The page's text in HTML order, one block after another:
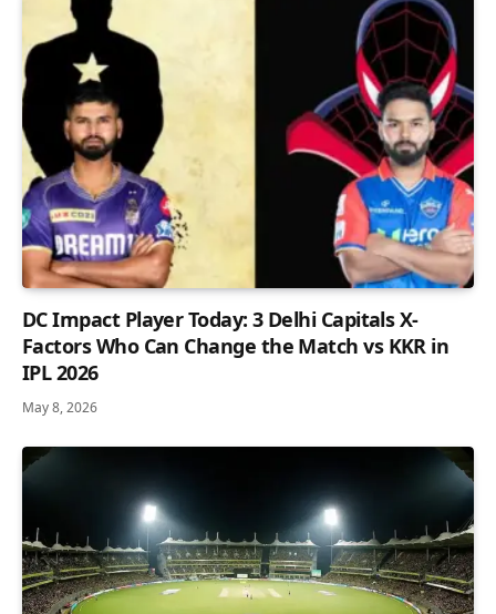
DC Impact Player Today: 3 Delhi Capitals X-
Factors Who Can Change the Match vs KKR in
IPL 2026
May 8, 2026